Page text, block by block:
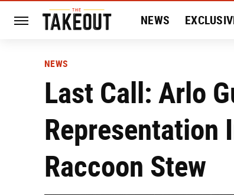
NEWS
NEWS
Last Call: Arlo
Representation
Raccoon Stew